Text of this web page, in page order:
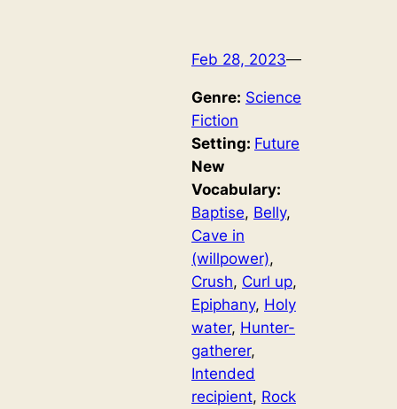
Feb 28, 2023—
Genre: Science
Fiction
Setting: Future
New
Vocabulary:
Baptise, Belly
Cave in
(willpower)
Crush, Curl up
Epiphany, Holy
water, Hunter-
gatherer
Intended
recipient, Rock